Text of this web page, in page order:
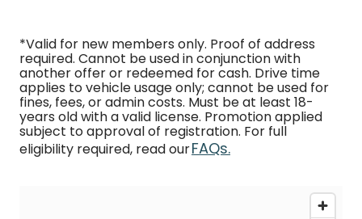
*Valid for new members only. Proof of address
required. Cannot be used in conjunction with
another offer or redeemed for cash. Drive time
applies to vehicle usage only; cannot be used for
fines, fees, or admin costs. Must be at least 18-
years old with a valid license. Promotion applied
subject to approval of registration. For full
eligibility required, read ourFAQs.